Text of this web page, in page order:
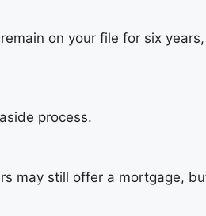
on your file for six
process.
may still offer a mortgage,